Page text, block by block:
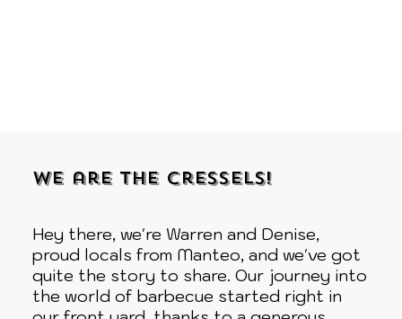
We are the Cressels!
Hey there, we're Warren and Denise,
proud locals from Manteo, and we've got
quite the story to share. Our journey into
the world of barbecue started right in